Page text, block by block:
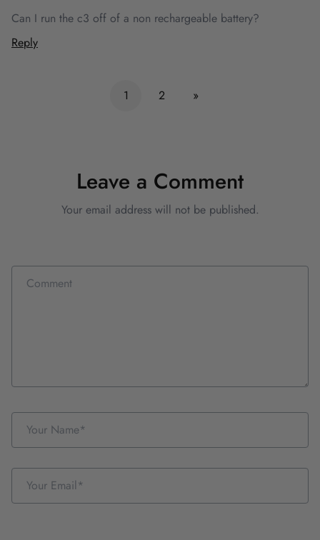
Can I run the c3 off of a non rechargeable battery?
Reply
1 2 »
Leave a Comment
Your email address will not be published.